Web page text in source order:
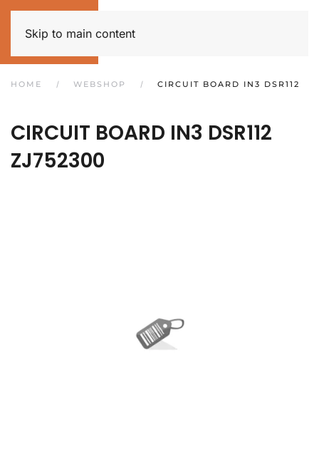
Skip to main content
HOME WEBSHOP CIRCUIT BOARD IN3 DSR112
CIRCUIT BOARD IN3 DSR112
ZJ752300